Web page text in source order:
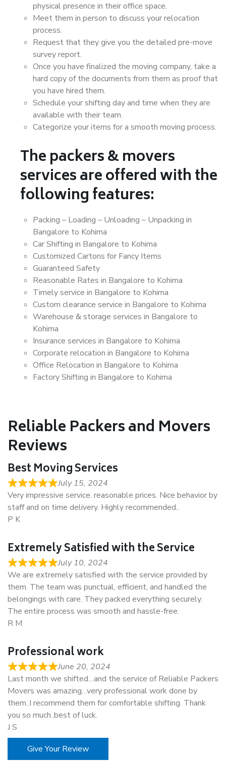
physical presence in their office space.
Meet them in person to discuss your relocation
process.
Request that they give you the detailed pre-move
survey report.
Once you have finalized the moving company, take a
hard copy of the documents from them as proof that
you have hired them.
Schedule your shifting day and time when they are
available with their team.
Categorize your items for a smooth moving process.
The packers & movers
services are offered with the
following features:
Packing – Loading – Unloading – Unpacking in
Bangalore to Kohima
Car Shifting in Bangalore to Kohima
Customized Cartons for Fancy Items
Guaranteed Safety
Reasonable Rates in Bangalore to Kohima
Timely service in Bangalore to Kohima
Custom clearance service in Bangalore to Kohima
Warehouse & storage services in Bangalore to
Kohima
Insurance services in Bangalore to Kohima
Corporate relocation in Bangalore to Kohima
Office Relocation in Bangalore to Kohima
Factory Shifting in Bangalore to Kohima
Reliable Packers and Movers
Reviews
Best Moving Services
July 15, 2024
Very impressive service. reasonable prices. Nice behavior by
staff and on time delivery. Highly recommended..
P K
Extremely Satisfied with the Service
July 10, 2024
We are extremely satisfied with the service provided by
them. The team was punctual, efficient, and handled the
belongings with care. They packed everything securely.
The entire process was smooth and hassle-free.
R M
Professional work
June 20, 2024
Last month we shifted…and the service of Reliable Packers
Movers was amazing…very professional work done by
them..I recommend them for comfortable shifting. Thank
you so much..best of luck.
J S
Give Your Review